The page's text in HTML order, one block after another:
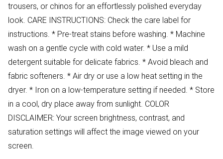
trousers, or chinos for an effortlessly polished everyday
look. CARE INSTRUCTIONS: Check the care label for
instructions. * Pre-treat stains before washing. * Machine
wash on a gentle cycle with cold water. * Use a mild
detergent suitable for delicate fabrics. * Avoid bleach and
fabric softeners. * Air dry or use a low heat setting in the
dryer. * Iron on a low-temperature setting if needed. * Store
in a cool, dry place away from sunlight. COLOR
DISCLAIMER: Your screen brightness, contrast, and
saturation settings will affect the image viewed on your
screen.